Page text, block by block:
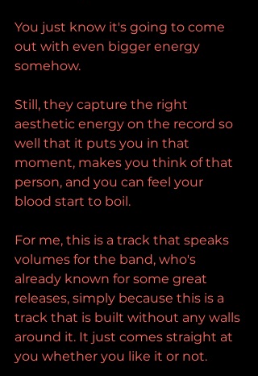
You just know it's going to come
out with even bigger energy
somehow.
Still, they capture the right
aesthetic energy on the record so
well that it puts you in that
moment, makes you think of that
person, and you can feel your
blood start to boil.
For me, this is a track that speaks
volumes for the band, who's
already known for some great
releases, simply because this is a
track that is built without any walls
around it. It just comes straight at
you whether you like it or not.